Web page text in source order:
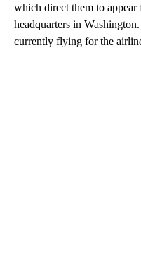
which direct them to
headquarters in
currently flying for the